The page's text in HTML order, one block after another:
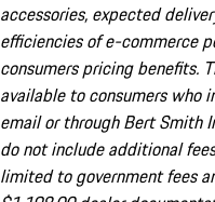
accessories, expected
efficiencies of e-commerce
consumers pricing benefits.
available to consumers who
email or through Bert Smith
do not include additional
limited to government fees